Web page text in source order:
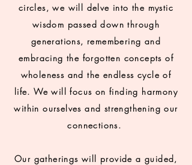
circles, we will delve into the mystic
wisdom passed down through
generations, remembering and
embracing the forgotten concepts of
wholeness and the endless cycle of
life. We will focus on finding harmony
within ourselves and strengthening our
connections.
Our gatherings will provide a guided,